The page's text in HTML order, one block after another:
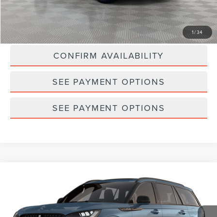
1/34
Empire Price $48,542
CLICK TO CALL
CONFIRM AVAILABILITY
SEE PAYMENT OPTIONS
SEE PAYMENT OPTIONS
LINCOLN AVIATORPREMIERE®
VIN:5LM5J6XC8TGL24954